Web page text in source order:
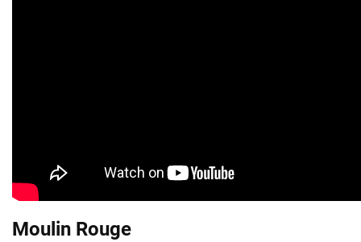
Moulin Rouge